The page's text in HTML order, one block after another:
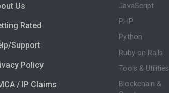
Us
Rated
Support
Policy
/ IP Claims
JavaScript
PHP
Python
Ruby on Rails
Tools & Utilities
Blockchain &